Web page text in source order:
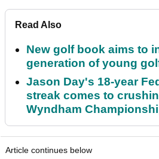
Read Also
New golf book aims to
generation of young
Jason Day's 18-year
streak comes to
Wyndham
Article continues below